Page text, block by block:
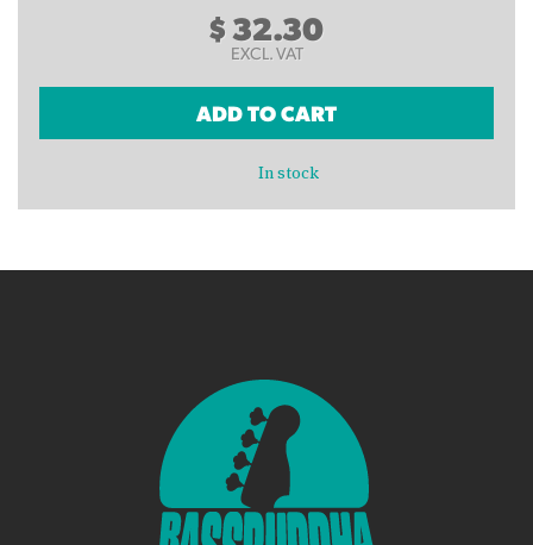
$32.30
EXCL. VAT
In stock
ADD TO CART